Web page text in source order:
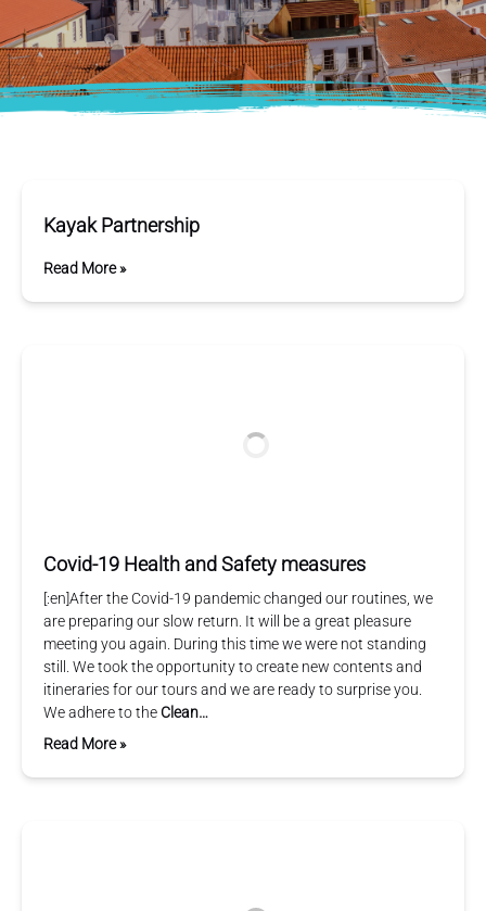
Kayak Partnership
Read More »
Covid-19 Health and Safety measures
[:en]After the Covid-19 pandemic changed our routines, we
are preparing our slow return. It will be a great pleasure
meeting you again. During this time we were not standing
still. We took the opportunity to create new contents and
itineraries for our tours and we are ready to surprise you.
We adhere to the Clean…
Read More »